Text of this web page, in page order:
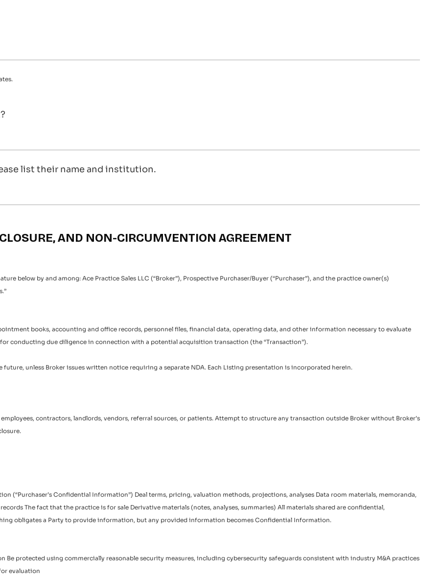
list their name and institution.
AND NON-CIRCUMVENTION AGREEMENT
below by and among: Ace Practice Sales LLC (“Broker”), Prospective Purchaser/Buyer (“Purchaser”), and the practice owner(s)
books, accounting and office records, personnel files, financial data, operating data, and other information necessary to evaluate
for conducting due diligence in connection with a potential acquisition transaction (the “Transaction”).
unless Broker issues written notice requiring a separate NDA. Each Listing presentation is incorporated herein.
contractors, landlords, vendors, referral sources, or patients. Attempt to structure any transaction outside Broker without Broker’s
(“Purchaser’s Confidential Information”) Deal terms, pricing, valuation methods, projections, analyses Data room materials, memoranda,
The fact that the practice is for sale Derivative materials (notes, analyses, summaries) All materials shared are confidential,
obligates a Party to provide information, but any provided information becomes Confidential Information.
Be protected using commercially reasonable security measures, including cybersecurity safeguards consistent with industry M&A practices
evaluation